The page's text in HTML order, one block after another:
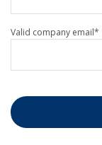
Valid company email*